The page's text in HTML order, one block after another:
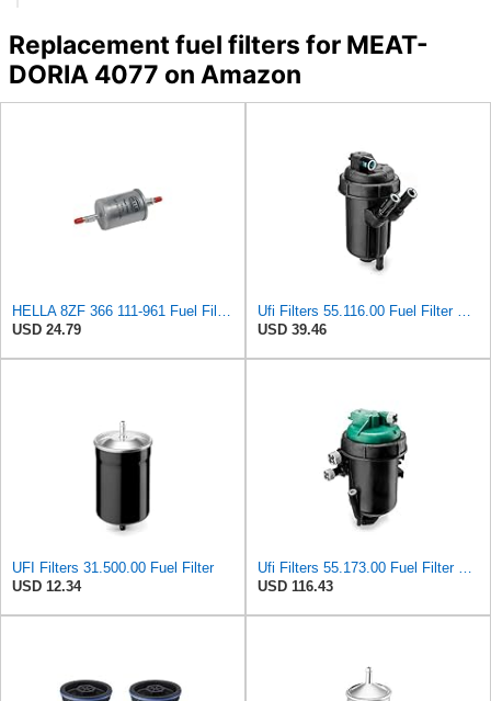
Replacement fuel filters for MEAT-
DORIA 4077 on Amazon
HELLA 8ZF 366 111-961 Fuel Filter FF196 - Line Filter - for Alfa Romeo 156 Sportwagon (932_) 1.6 16V
USD 24.79
Ufi Filters 55.116.00 Fuel Filter With Housing
USD 39.46
UFI Filters 31.500.00 Fuel Filter
USD 12.34
Ufi Filters 55.173.00 Fuel Filter With Housing
USD 116.43